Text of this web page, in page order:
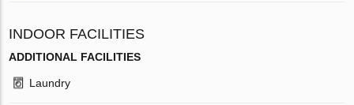
INDOOR FACILITIES
ADDITIONAL FACILITIES
Laundry